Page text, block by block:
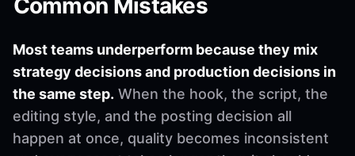
Common Mistakes
Most teams underperform because they mix
strategy decisions and production decisions in
the same step. When the hook, the script, the
editing style, and the posting decision all
happen at once, quality becomes inconsistent